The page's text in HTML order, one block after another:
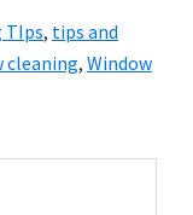
TIps, tips and
cleaning, Window